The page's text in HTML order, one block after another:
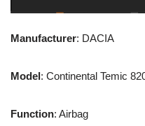
Manufacturer: DACIA
Model: Continental Temic
Function: Airbag